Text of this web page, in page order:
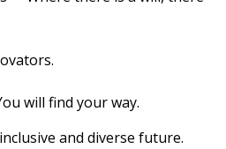
will find your way.
and diverse future.